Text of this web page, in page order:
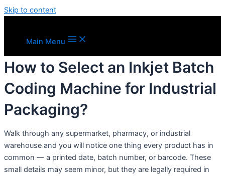
Skip to content
Main Menu
How to Select an Inkjet Batch
Coding Machine for Industrial
Packaging?
Walk through any supermarket, pharmacy, or industrial
warehouse and you will notice one thing every product has in
common — a printed date, batch number, or barcode. These
small details may seem minor, but they are legally required in